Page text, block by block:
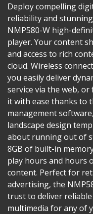
Deploy compelling
reliability and
NMP580-W high-
player. Your content
and access to rich
cloud. Wireless
you easily deliver
service via the web,
it with ease thanks to
management
landscape design
about running out of
8GB of built-in
play hours and hours
content. Perfect for
advertising, the
trust to deliver
multimedia for any of